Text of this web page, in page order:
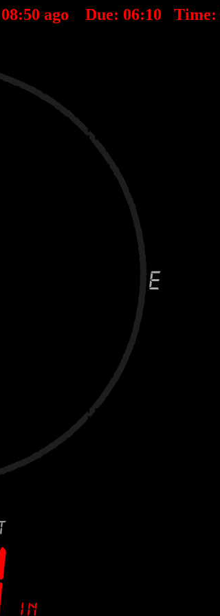
08:50 ago Due: 06:10 Time: